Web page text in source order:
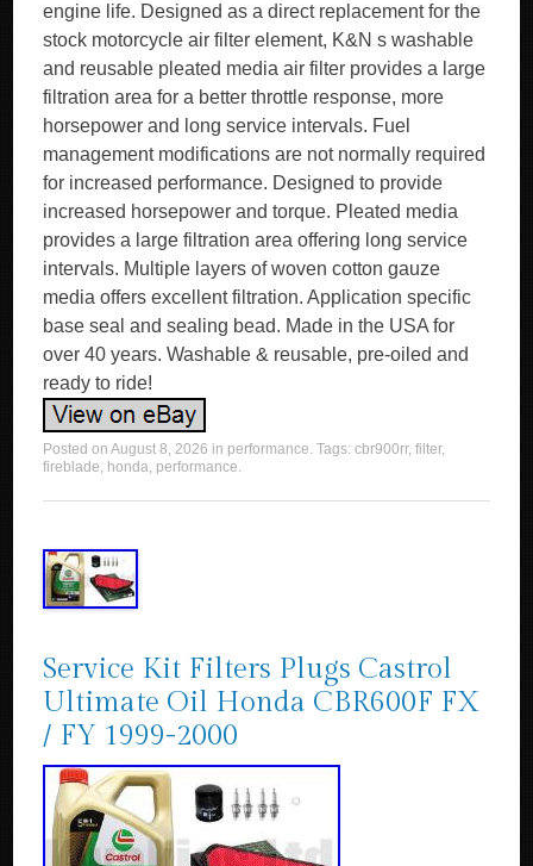
engine life. Designed as a direct replacement for the
stock motorcycle air filter element, K&N s washable
and reusable pleated media air filter provides a large
filtration area for a better throttle response, more
horsepower and long service intervals. Fuel
management modifications are not normally required
for increased performance. Designed to provide
increased horsepower and torque. Pleated media
provides a large filtration area offering long service
intervals. Multiple layers of woven cotton gauze
media offers excellent filtration. Application specific
base seal and sealing bead. Made in the USA for
over 40 years. Washable & reusable, pre-oiled and
ready to ride!
Posted onAugust 8, 2026 in performance. Tags:cbr900rr,filter,
fireblade, honda, performance.
Service Kit Filters Plugs Castrol
Ultimate Oil Honda CBR600F FX
/ FY 1999-2000